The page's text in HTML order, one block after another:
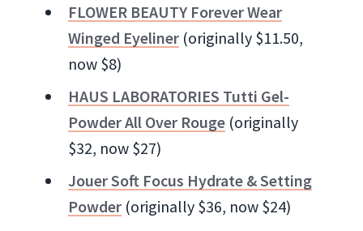
FLOWER BEAUTY Forever Wear
Winged Eyeliner (originally $11.50,
now $8)
HAUS LABORATORIES Tutti Gel-
Powder All Over Rouge (originally
$32, now $27)
Jouer Soft Focus Hydrate & Setting
Powder (originally $36, now $24)